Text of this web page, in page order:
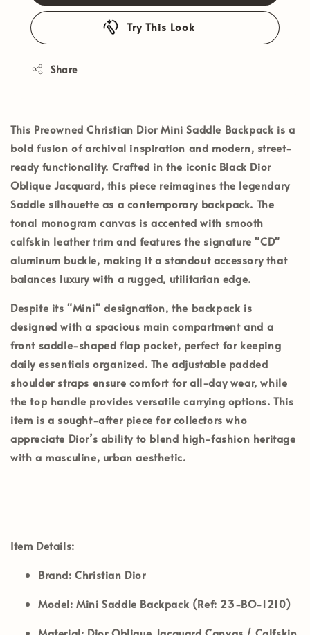
Try This Look
Share
This Preowned Christian Dior Mini Saddle Backpack is a
bold fusion of archival inspiration and modern, street-
ready functionality. Crafted in the iconic Black Dior
Oblique Jacquard, this piece reimagines the legendary
Saddle silhouette as a contemporary backpack. The
tonal monogram canvas is accented with smooth
calfskin leather trim and features the signature "CD"
aluminum buckle, making it a standout accessory that
balances luxury with a rugged, utilitarian edge.
Despite its "Mini" designation, the backpack is
designed with a spacious main compartment and a
front saddle-shaped flap pocket, perfect for keeping
daily essentials organized. The adjustable padded
shoulder straps ensure comfort for all-day wear, while
the top handle provides versatile carrying options. This
item is a sought-after piece for collectors who
appreciate Dior’s ability to blend high-fashion heritage
with a masculine, urban aesthetic.
Item Details:
Brand: Christian Dior
Model: Mini Saddle Backpack (Ref: 23-BO-1210)